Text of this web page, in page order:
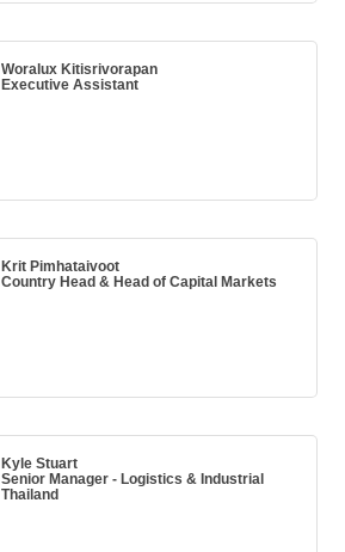
Woralux Kitisrivorapan
Executive Assistant
Krit Pimhataivoot
Country Head & Head of Capital Markets
Kyle Stuart
Senior Manager - Logistics & Industrial
Thailand